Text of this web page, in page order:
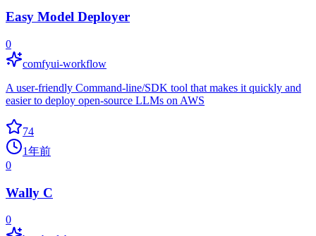
Easy Model Deployer
0
comfyui-workflow
A user-friendly Command-line/SDK tool that makes it quickly and
easier to deploy open-source LLMs on AWS
74
1年前
0
Wally C
0